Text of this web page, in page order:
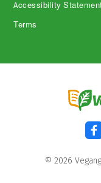
Accessibility
Terms
© 2026